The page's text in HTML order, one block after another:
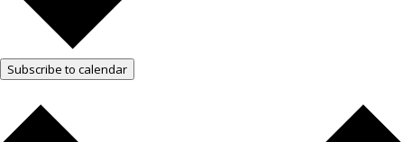
Subscribe to calendar